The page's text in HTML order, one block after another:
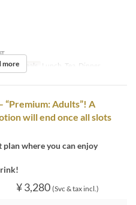
F Meals Lunch, Tea, Dinner
more
“Premium: Adults”! A
will end once all slots
where you can enjoy
¥ 3,280 (Svc & tax incl.)